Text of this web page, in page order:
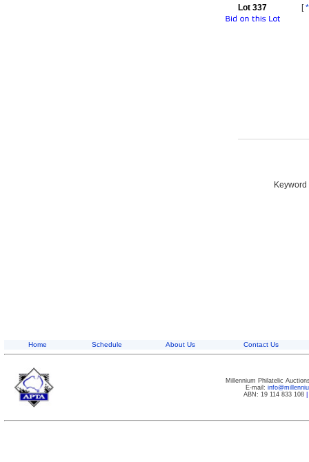
Lot 337 [*
Home Schedule About Us Contact Us
Millennium Philatelic
E-mail:
ABN: 19 114 833 108|